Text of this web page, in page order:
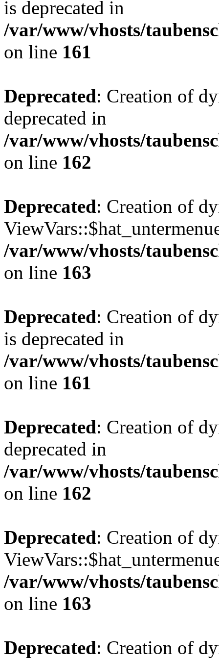
is deprecated in
/var/www/vhosts/
on line 161
Deprecated: Creation of
deprecated in
/var/www/vhosts/
on line 162
Deprecated: Creation of
/var/www/vhosts/
on line 163
Deprecated: Creation of
is deprecated in
/var/www/vhosts/
on line 161
Deprecated: Creation of
deprecated in
/var/www/vhosts/
on line 162
Deprecated: Creation of
/var/www/vhosts/
on line 163
Deprecated: Creation of